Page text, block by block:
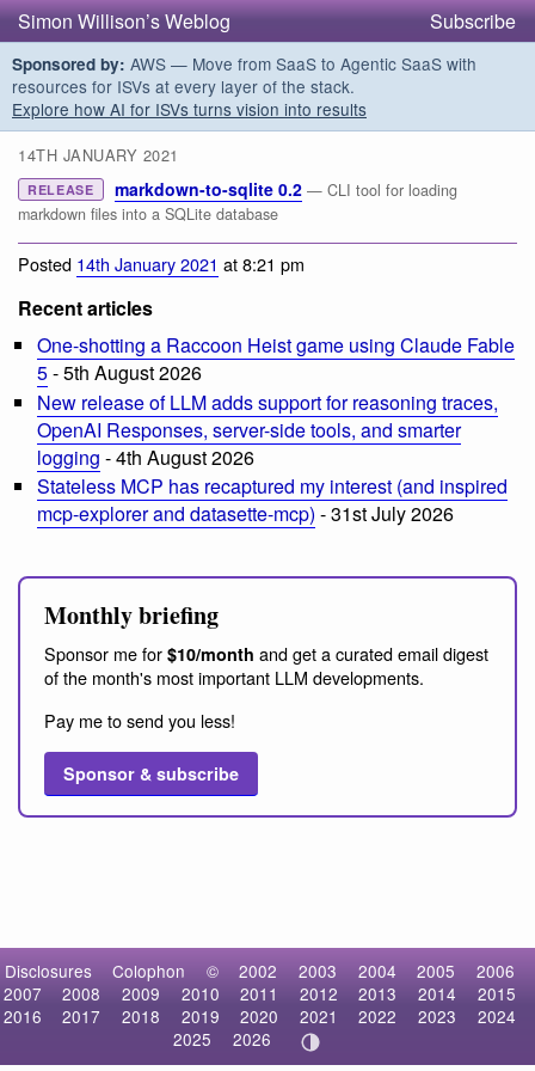
Simon Willison’s Weblog Subscribe
Sponsored by: AWS — Move from SaaS to Agentic SaaS with
resources for ISVs at every layer of the stack.
Explore how AI for ISVs turns vision into results
14TH JANUARY 2021
RELEASE markdown-to-sqlite 0.2 — CLI tool for loading
markdown files into a SQLite database
Posted 14th January 2021 at 8:21 pm
Recent articles
One-shotting a Raccoon Heist game using Claude Fable
5- 5th August 2026
New release of LLM adds support for reasoning traces,
OpenAI Responses, server-side tools, and smarter
logging - 4th August 2026
Stateless MCP has recaptured my interest (and inspired
mcp-explorer and datasette-mcp) - 31st July 2026
Monthly briefing
Sponsor me for $10/month and get a curated email digest
of the month's most important LLM developments.
Pay me to send you less!
Sponsor & subscribe
Disclosures Colophon © 2002 2003 2004 2005
2006
2007
2008 2009 2010 2011 2012 2013 2014
2015
2016
2017 2018 2019 2020 2021 2022 2023
2024
2025
2026